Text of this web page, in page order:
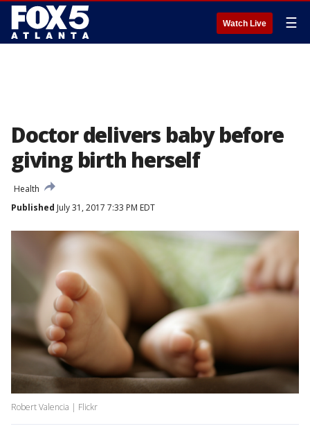
Watch Live ☰
Doctor delivers baby before
giving birth herself
Health
Published July 31, 2017 7:33 PM EDT
Robert Valencia | Flickr